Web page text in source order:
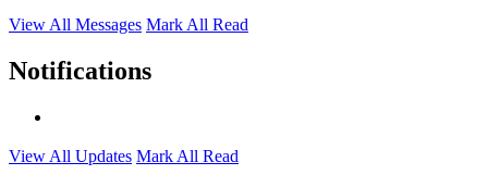
View All Messages Mark All Read
Notifications
View All Updates Mark All Read